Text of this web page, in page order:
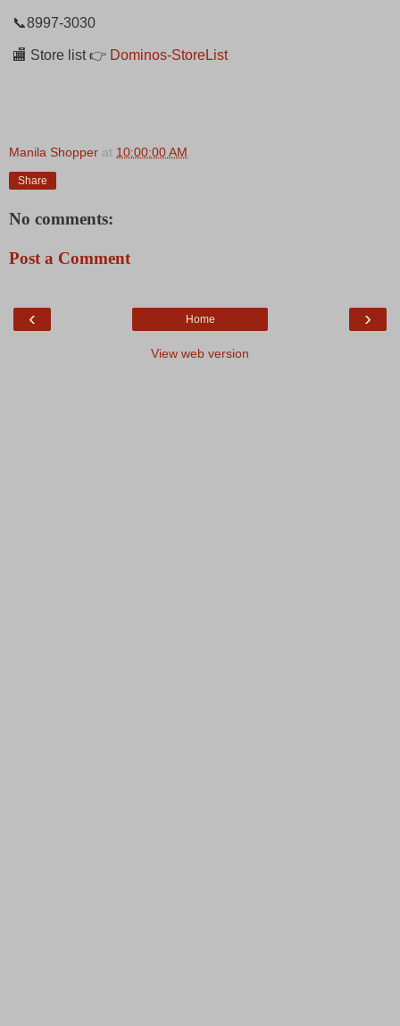
📞8997-3030
🏬 Store list 👉 Dominos-StoreList
Manila Shopper at 10:00:00 AM
Share
No comments:
Post a Comment
‹ ›
Home
View web version